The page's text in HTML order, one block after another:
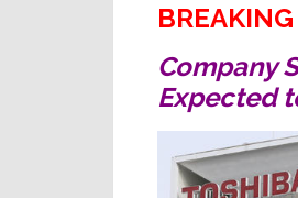
Company
Expected